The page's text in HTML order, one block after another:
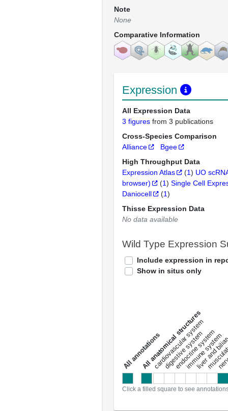
Note
None
Comparative Information
Expression
All Expression Data
3 figures from 3 publications
Cross-Species Comparison
Alliance
Bgee
High Throughput Data
Expression Atlas
(1) UO
browser)
(1) Single Cell
Daniocell
(1)
Thisse Expression Data
No data available
Wild Type Expression
Include expression in
Show in situs only
a
l
l
a
n
n
o
t
a
t
i
o
ns
All anatomical structures
cardiovascular system
digestive system
endocrine system
immune system
liver and
Click a filled square to see